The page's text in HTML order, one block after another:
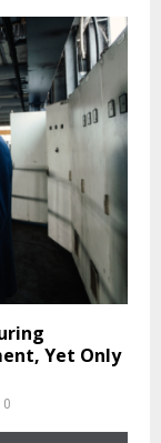
Yet Only
0